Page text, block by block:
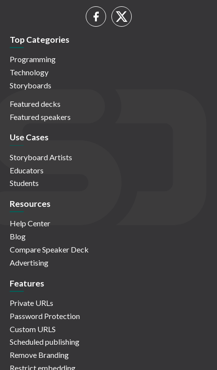
Top Categories
Programming
Technology
Storyboards
Featured decks
Featured speakers
Use Cases
Storyboard Artists
Educators
Students
Resources
Help Center
Blog
Compare Speaker Deck
Advertising
Features
Private URLs
Password Protection
Custom URLS
Scheduled publishing
Remove Branding
Restrict embedding